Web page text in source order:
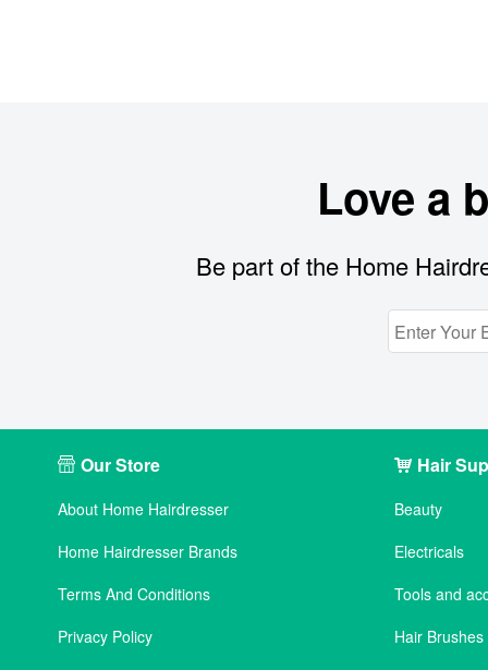
Love a
Be part of the Home
Our Store
About Home Hairdresser
Home Hairdresser Brands
Terms And Conditions
Privacy Policy
Hair
Beauty
Electricals
Tools and
Hair